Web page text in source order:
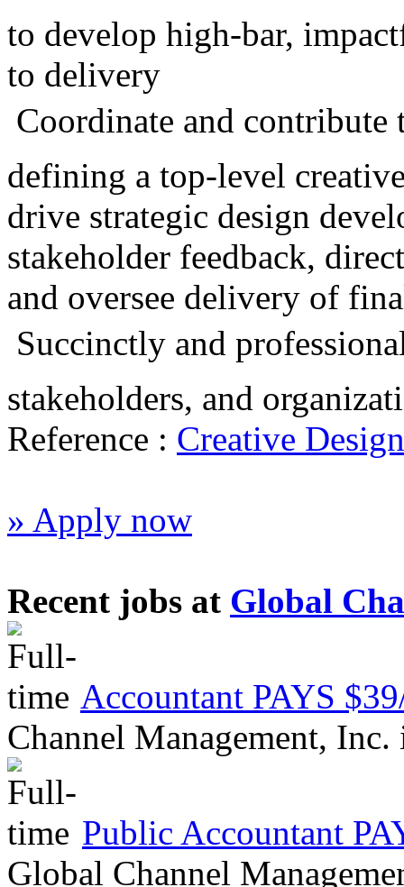
to develop high-bar,
to delivery
 Coordinate and
defining a top-level
drive strategic design
stakeholder feedback,
and oversee delivery of
 Succinctly and
stakeholders, and
Reference : Creative
» Apply now
Recent jobs at Global
Accountant PAYS
Channel Management, Inc.
Public Accountant
Global Channel